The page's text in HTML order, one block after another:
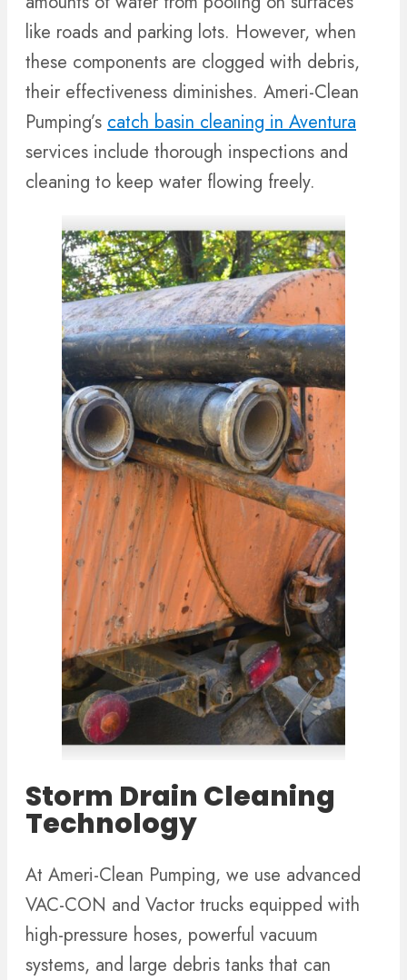
like roads and parking lots. However, when
these components are clogged with debris,
their effectiveness diminishes. Ameri-Clean
Pumping’s catch basin cleaning in Aventura
services include thorough inspections and
cleaning to keep water flowing freely.
Storm Drain Cleaning
Technology
At Ameri-Clean Pumping, we use advanced
VAC-CON and Vactor trucks equipped with
high-pressure hoses, powerful vacuum
systems, and large debris tanks that can